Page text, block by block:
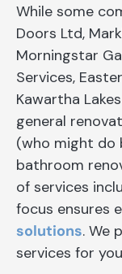
While some
Doors Ltd,
Morningstar
Services,
Kawartha
general
(who might do
bathroom
of services
focus ensures
solutions. We
services for